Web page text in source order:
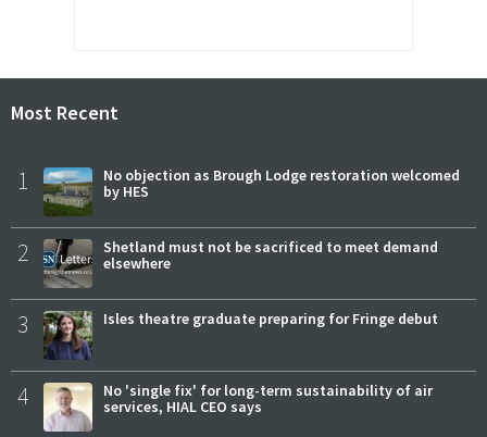
Most Recent
1
No objection as Brough Lodge restoration welcomed
by HES
2
Shetland must not be sacrificed to meet demand
elsewhere
3 Isles theatre graduate preparing for Fringe debut
4
No 'single fix' for long-term sustainability of air
services, HIAL CEO says